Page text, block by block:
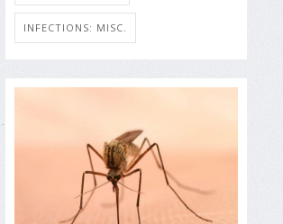
INFECTIONS: MISC.